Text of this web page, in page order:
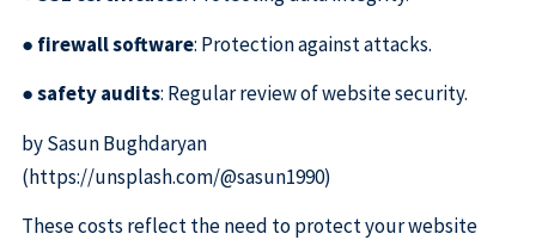
● firewall software: Protection against attacks.
●safety audits: Regular review of website security.
by Sasun Bughdaryan
(https://unsplash.com/@sasun1990)
These costs reflect the need to protect your website